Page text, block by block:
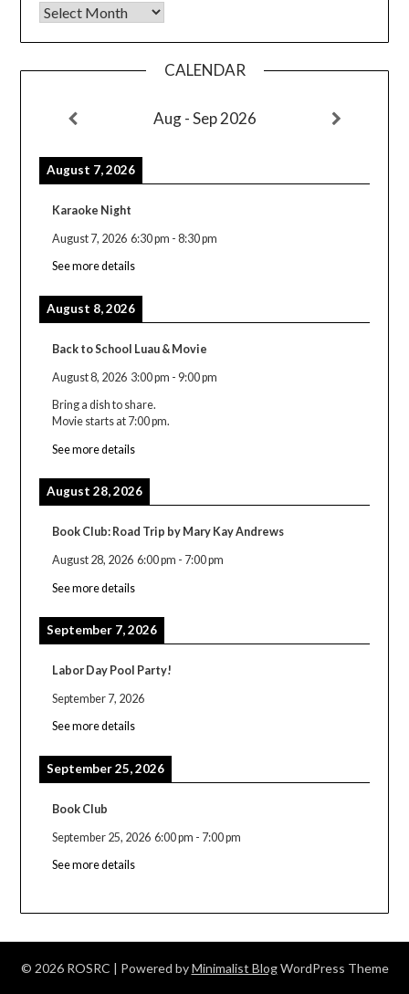
Archives
CALENDAR
Aug - Sep 2026
August 7, 2026
Karaoke Night
August 7, 2026 6:30 pm -8:30 pm
See more details
August 8, 2026
Back to School Luau & Movie
August 8, 2026 3:00 pm - 9:00 pm
Bring a dish to share.
Movie starts at 7:00 pm.
See more details
August 28, 2026
Book Club: Road Trip by Mary Kay Andrews
August 28, 2026 6:00 pm - 7:00 pm
See more details
September 7, 2026
Labor Day Pool Party!
September 7, 2026
See more details
September 25, 2026
Book Club
September 25, 2026 6:00 pm - 7:00 pm
See more details
© 2026 ROSRC | Powered byMinimalist BlogWordPress Theme